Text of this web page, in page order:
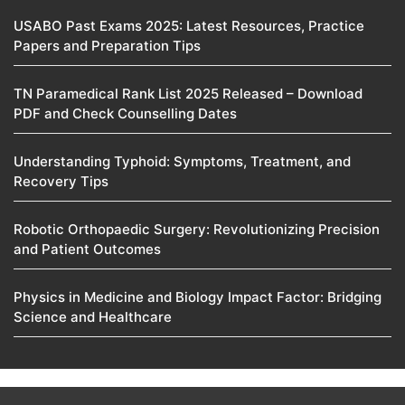
USABO Past Exams 2025: Latest Resources, Practice
Papers and Preparation Tips
TN Paramedical Rank List 2025 Released – Download
PDF and Check Counselling Dates
Understanding Typhoid: Symptoms, Treatment, and
Recovery Tips
Robotic Orthopaedic Surgery: Revolutionizing Precision
and Patient Outcomes
Physics in Medicine and Biology Impact Factor: Bridging
Science and Healthcare